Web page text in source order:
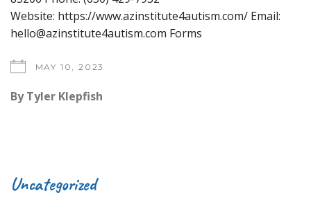
Website: https://www.azinstitute4autism.com/ Email:
hello@azinstitute4autism.com Forms
MAY 10, 2023
By Tyler Klepfish
Uncategorized